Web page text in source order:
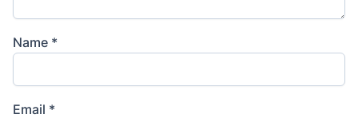
Name *
Email *